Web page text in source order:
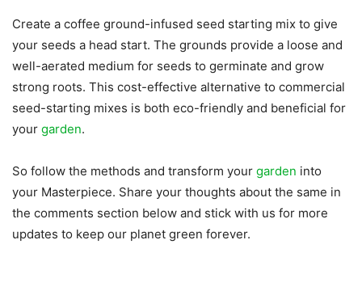
Create a coffee ground-infused seed starting mix to give
your seeds a head start. The grounds provide a loose and
well-aerated medium for seeds to germinate and grow
strong roots. This cost-effective alternative to commercial
seed-starting mixes is both eco-friendly and beneficial for
your garden.
So follow the methods and transform your garden into
your Masterpiece. Share your thoughts about the same in
the comments section below and stick with us for more
updates to keep our planet green forever.